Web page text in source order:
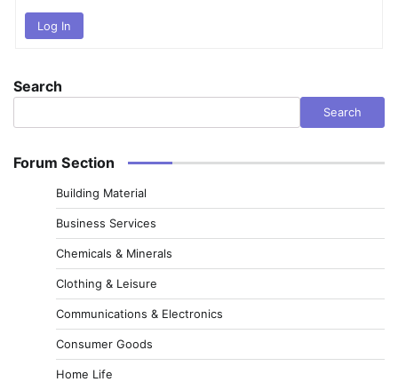
Log In
Search
Search
Forum Section
Building Material
Business Services
Chemicals & Minerals
Clothing & Leisure
Communications & Electronics
Consumer Goods
Home Life